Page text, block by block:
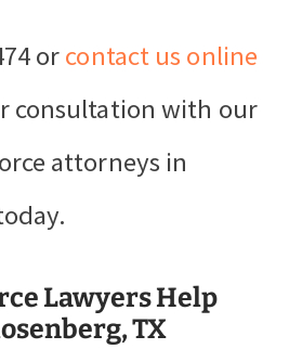
orcontact us online
consultation with our
attorneys in
Lawyers Help
TX